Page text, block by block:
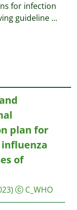
for infection
guideline ...
plan for
of
C_WHO